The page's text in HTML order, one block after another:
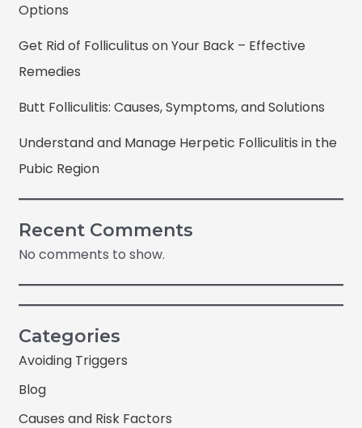
Options
Get Rid of Folliculitus on Your Back – Effective
Remedies
Butt Folliculitis: Causes, Symptoms, and Solutions
Understand and Manage Herpetic Folliculitis in the
Pubic Region
Recent Comments
No comments to show.
Categories
Avoiding Triggers
Blog
Causes and Risk Factors